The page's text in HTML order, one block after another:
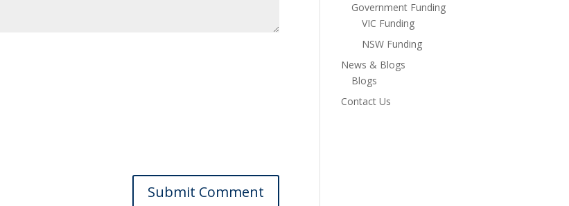
Government Funding
VIC Funding
NSW Funding
News & Blogs
Blogs
Contact Us